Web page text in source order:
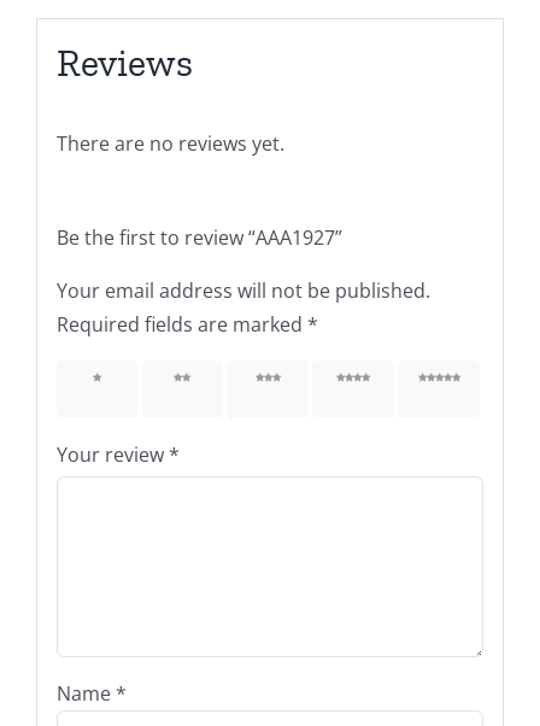
Reviews
There are no reviews yet.
Be the first to review “AAA1927”
Your email address will not be published.
Required fields are marked *
1 of 5 2 of 5 3 of 5 4 of 5 5 of 5
Your review*
Name*